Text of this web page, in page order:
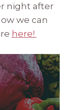
night after
we can
here!